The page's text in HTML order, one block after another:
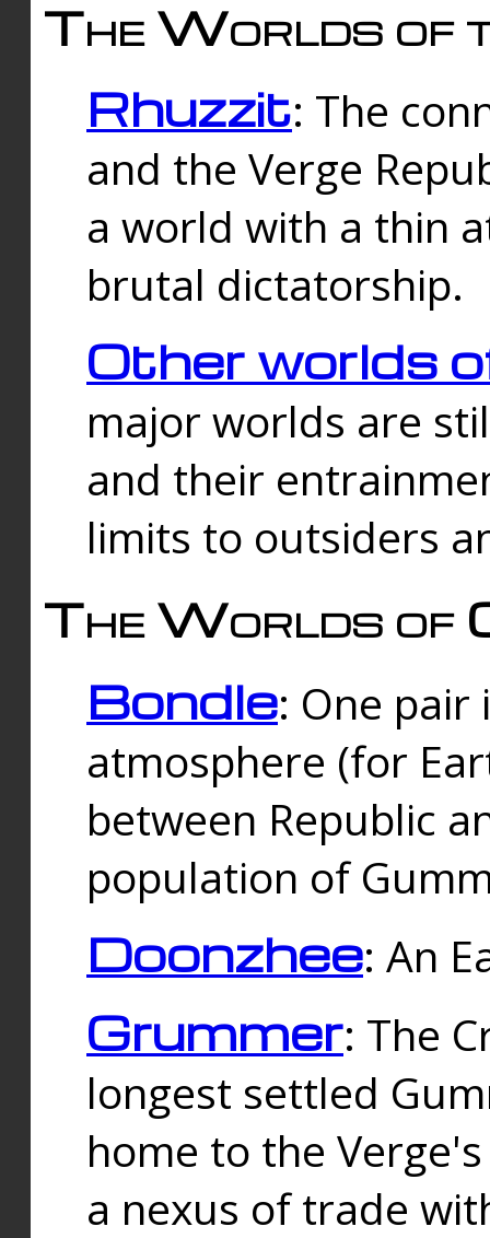
The Worlds of
Rhuzzit: The
and the Verge
a world with a thin
brutal dictatorship.
Other worlds
major worlds are
and their
limits to outsiders
The Worlds of
Bondle: One
atmosphere (for
between Republic
population of
Doonzhee: An
Grummer: The
longest settled
home to the
a nexus of trade